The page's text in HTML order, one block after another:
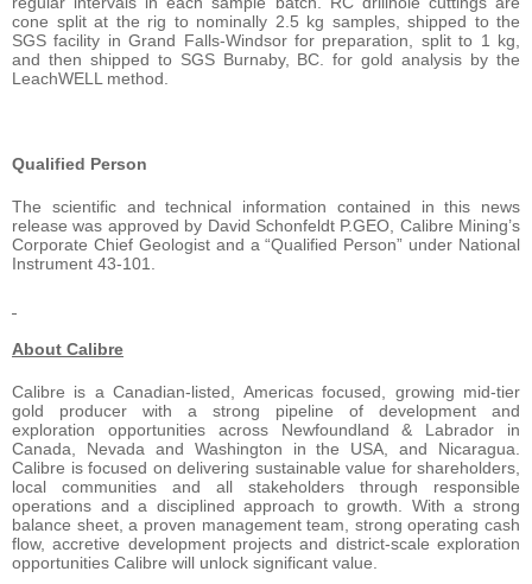
cone split at the rig to nominally 2.5 kg samples, shipped to the
SGS facility in Grand Falls-Windsor for preparation, split to 1 kg,
and then shipped to SGS Burnaby, BC. for gold analysis by the
LeachWELL method.
Qualified Person
The scientific and technical information contained in this news
release was approved by David Schonfeldt P.GEO, Calibre Mining’s
Corporate Chief Geologist and a “Qualified Person” under National
Instrument 43-101.
About Calibre
Calibre is a Canadian-listed, Americas focused, growing mid-tier
gold producer with a strong pipeline of development and
exploration opportunities across Newfoundland & Labrador in
Canada, Nevada and Washington in the USA, and Nicaragua.
Calibre is focused on delivering sustainable value for shareholders,
local communities and all stakeholders through responsible
operations and a disciplined approach to growth. With a strong
balance sheet, a proven management team, strong operating cash
flow, accretive development projects and district-scale exploration
opportunities Calibre will unlock significant value.